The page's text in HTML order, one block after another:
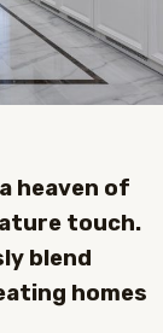
heaven of
touch.
blend
homes